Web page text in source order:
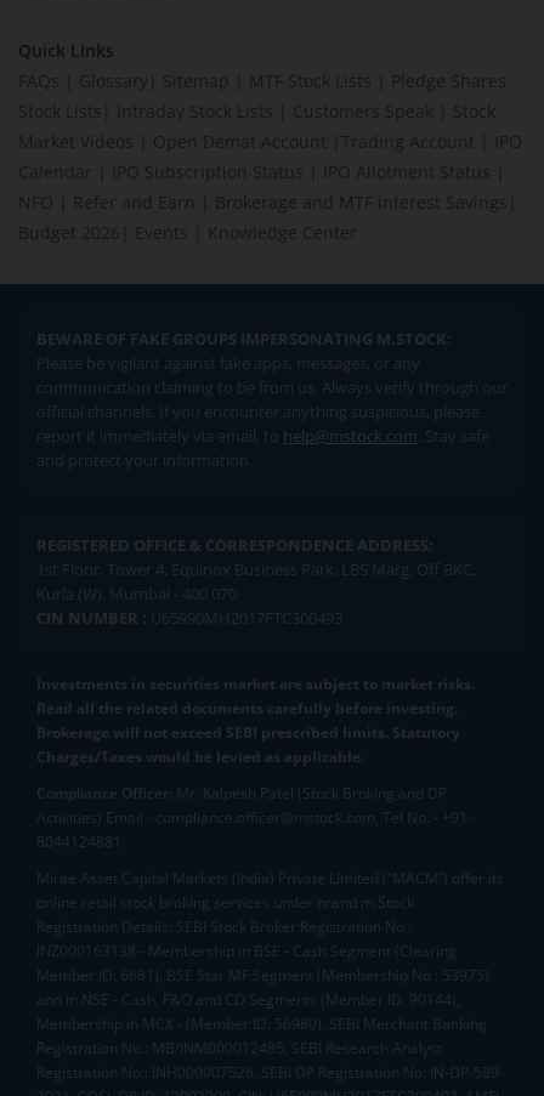
Quick Links
FAQs
Glossary Sitemap MTF Stock Lists
Pledge Shares
Stock Lists
Intraday Stock Lists Customers Speak
Stock
Market Videos
Open Demat Account Trading Account
IPO
Calendar
IPO Subscription Status IPO Allotment Status
NFO
Refer and Earn Brokerage and MTF interest Savings
Budget 2026
Events Knowledge Center
BEWARE OF FAKE GROUPS IMPERSONATING M.STOCK:
Please be vigilant against fake apps, messages, or any
communication claiming to be from us. Always verify through our
official channels. If you encounter anything suspicious, please
report it immediately via email, to help@mstock.com. Stay safe
and protect your information.
REGISTERED OFFICE & CORRESPONDENCE ADDRESS:
1st Floor, Tower 4, Equinox Business Park, LBS Marg, Off BKC,
Kurla (W), Mumbai - 400 070
CIN NUMBER : U65990MH2017FTC300493
Investments in securities market are subject to market risks.
Read all the related documents carefully before investing.
Brokerage will not exceed SEBI prescribed limits. Statutory
Charges/Taxes would be levied as applicable.
Compliance Officer: Mr. Kalpesh Patel (Stock Broking and DP
Activities) Email - compliance.officer@mstock.com, Tel No: - +91-
8044124881
Mirae Asset Capital Markets (India) Private Limited (“MACM”) offer its
online retail stock broking services under brand m.Stock
Registration Details: SEBI Stock Broker Registration No.:
INZ000163138 - Membership in BSE - Cash Segment (Clearing
Member ID: 6681), BSE Star MF Segment (Membership No : 53975)
and in NSE - Cash, F&O and CD Segments (Member ID: 90144),
Membership in MCX - (Member ID: 56980), SEBI Merchant Banking
Registration No.: MB/INM000012485, SEBI Research Analyst
Registration No.: INH000007526, SEBI DP Registration No: IN-DP-589-